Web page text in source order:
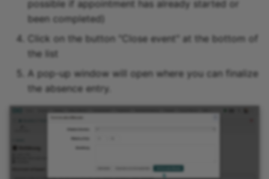
Selection
possible if appointment has already started or
been completed)
Click on the button "Close event" at the bottom of
the list
A pop-up window will open where you can finalize
the absence entry.